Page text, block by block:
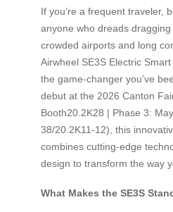
If you’re a frequent traveler,
anyone who dreads
crowded airports and long
Airwheel SE3S Electric
the game-changer you’ve
debut at the 2026 Canton
Booth20.2K28 | Phase 3:
38/20.2K11-12), this
combines cutting-edge
design to transform the way
What Makes the SE3S